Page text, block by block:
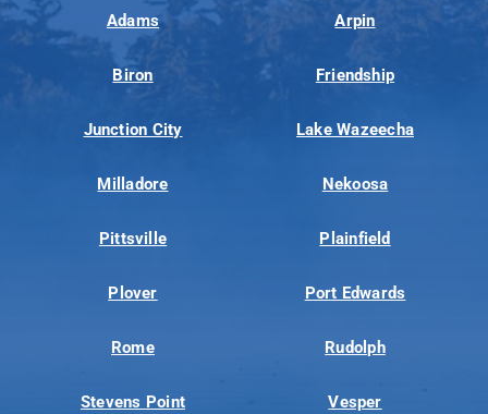
Adams Arpin
Biron Friendship
Junction City Lake Wazeecha
Milladore Nekoosa
Pittsville Plainfield
Plover Port Edwards
Rome Rudolph
Stevens Point Vesper